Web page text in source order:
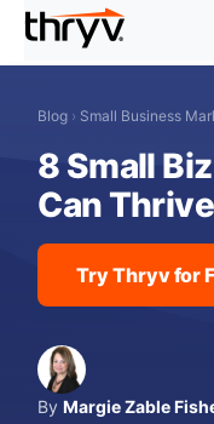
Blog › Small Business
8 Small
Can
Try Thryv for
ByMargie Zable